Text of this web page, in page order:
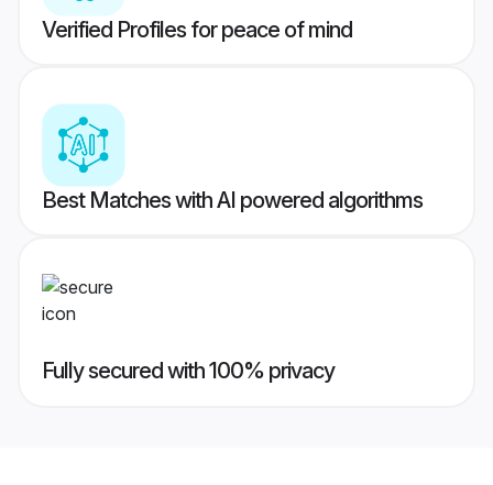
Verified Profiles for peace of mind
Best Matches with AI powered algorithms
Fully secured with 100% privacy